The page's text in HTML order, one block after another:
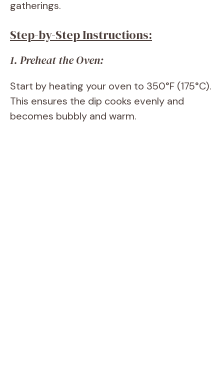
gatherings.
Step-by-Step Instructions:
1. Preheat the Oven:
Start by heating your oven to 350°F (175°C).
This ensures the dip cooks evenly and
becomes bubbly and warm.